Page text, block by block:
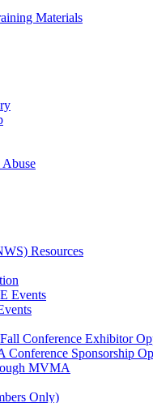
Materials
Resources
Events
Conference Exhibitor
Sponsorship
MVMA
Only)